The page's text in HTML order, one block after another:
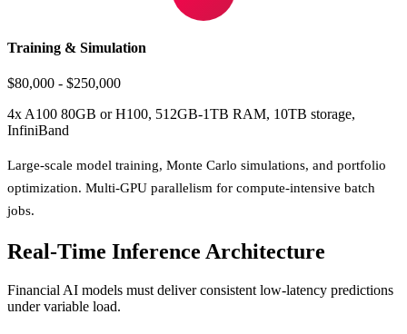
Training & Simulation
$80,000 - $250,000
4x A100 80GB or H100, 512GB-1TB RAM, 10TB storage,
InfiniBand
Large-scale model training, Monte Carlo simulations, and portfolio
optimization. Multi-GPU parallelism for compute-intensive batch
jobs.
Real-Time Inference Architecture
Financial AI models must deliver consistent low-latency predictions
under variable load.